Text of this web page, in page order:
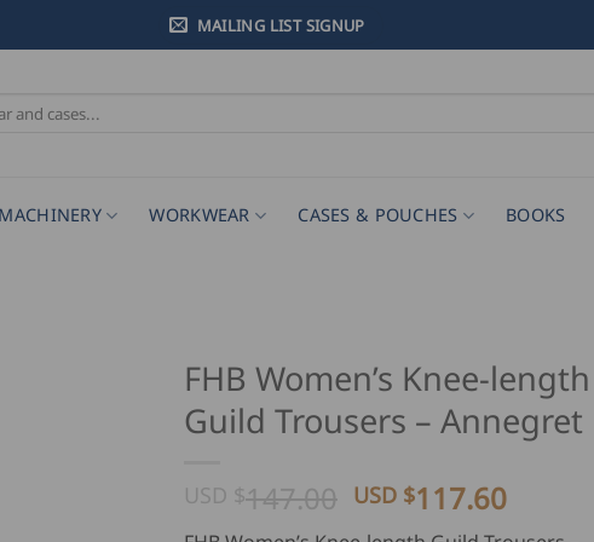
MAILING LIST SIGNUP
MACHINERY WORKWEAR CASES & POUCHES BOOKS
FHB Women’s Knee-length
Guild Trousers – Annegret
USD $147.00 Original
price
USD $117.60Current